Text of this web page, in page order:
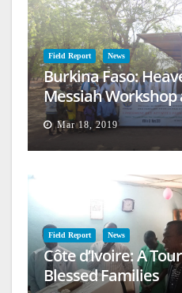
Field Report News
Burkina Faso:
Messiah Workshop
Mar 18, 2019
Field Report News
Côte d’Ivoire: A
Blessed Families